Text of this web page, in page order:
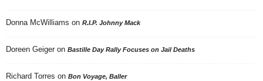
Donna McWilliams on R.I.P. Johnny Mack
Doreen Geiger on Bastille Day Rally Focuses on Jail Deaths
Richard Torres on Bon Voyage, Baller